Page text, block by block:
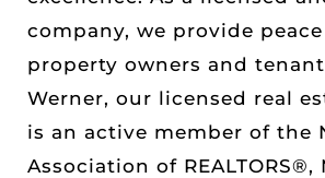
company, we provide
property owners and
Werner, our licensed real
is an active member of the
Association of REALTORS®,